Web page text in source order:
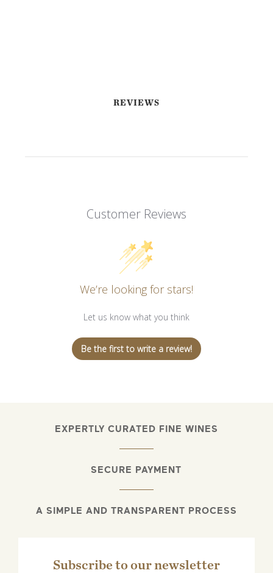
REVIEWS
Customer Reviews
We’re looking for stars!
Let us know what you think
Be the first to write a review!
EXPERTLY CURATED FINE WINES
SECURE PAYMENT
A SIMPLE AND TRANSPARENT PROCESS
Subscribe to our newsletter
EMAIL ME WHEN AVAILABLE